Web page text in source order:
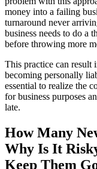
money into a failing
turnaround never
business needs to do a
before throwing more
This practice can result
becoming personally
essential to realize the
for business purposes
late.
How Many
Why Is It
Keep Them